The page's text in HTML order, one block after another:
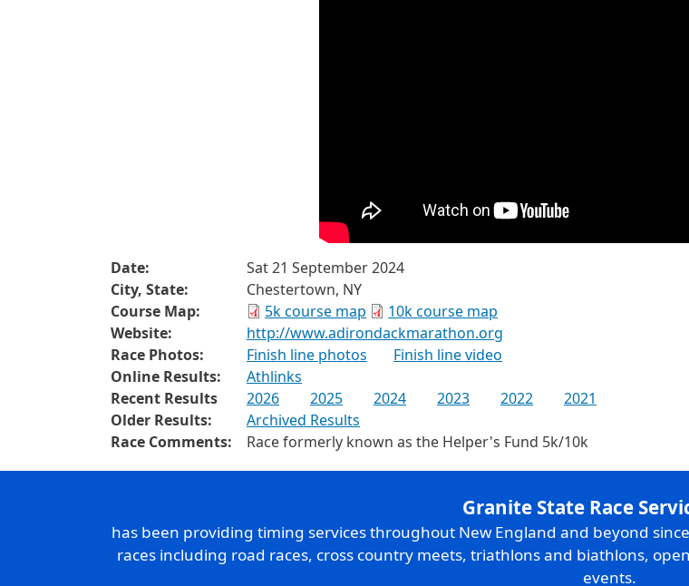
Date:
Sat 21 September 2024
City, State:
Chestertown, NY
Course Map:
5k course map
10k course map
Website:
http://www.adirondackmarathon.org
Race Photos:
Finish line photos
Finish line video
Online Results:
Athlinks
Recent Results
2026 2025 2024 2023 2022
2021
Older Results:
Archived Results
Race Comments:
Race formerly known as the Helper's Fund 5k/10k
Granite State Race
has been providing timing services throughout New England and beyond
races including road races, cross country meets, triathlons and biathlons,
events.